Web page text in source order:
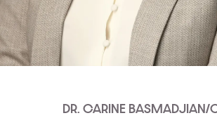
DR. CARINE BASMADJIAN/